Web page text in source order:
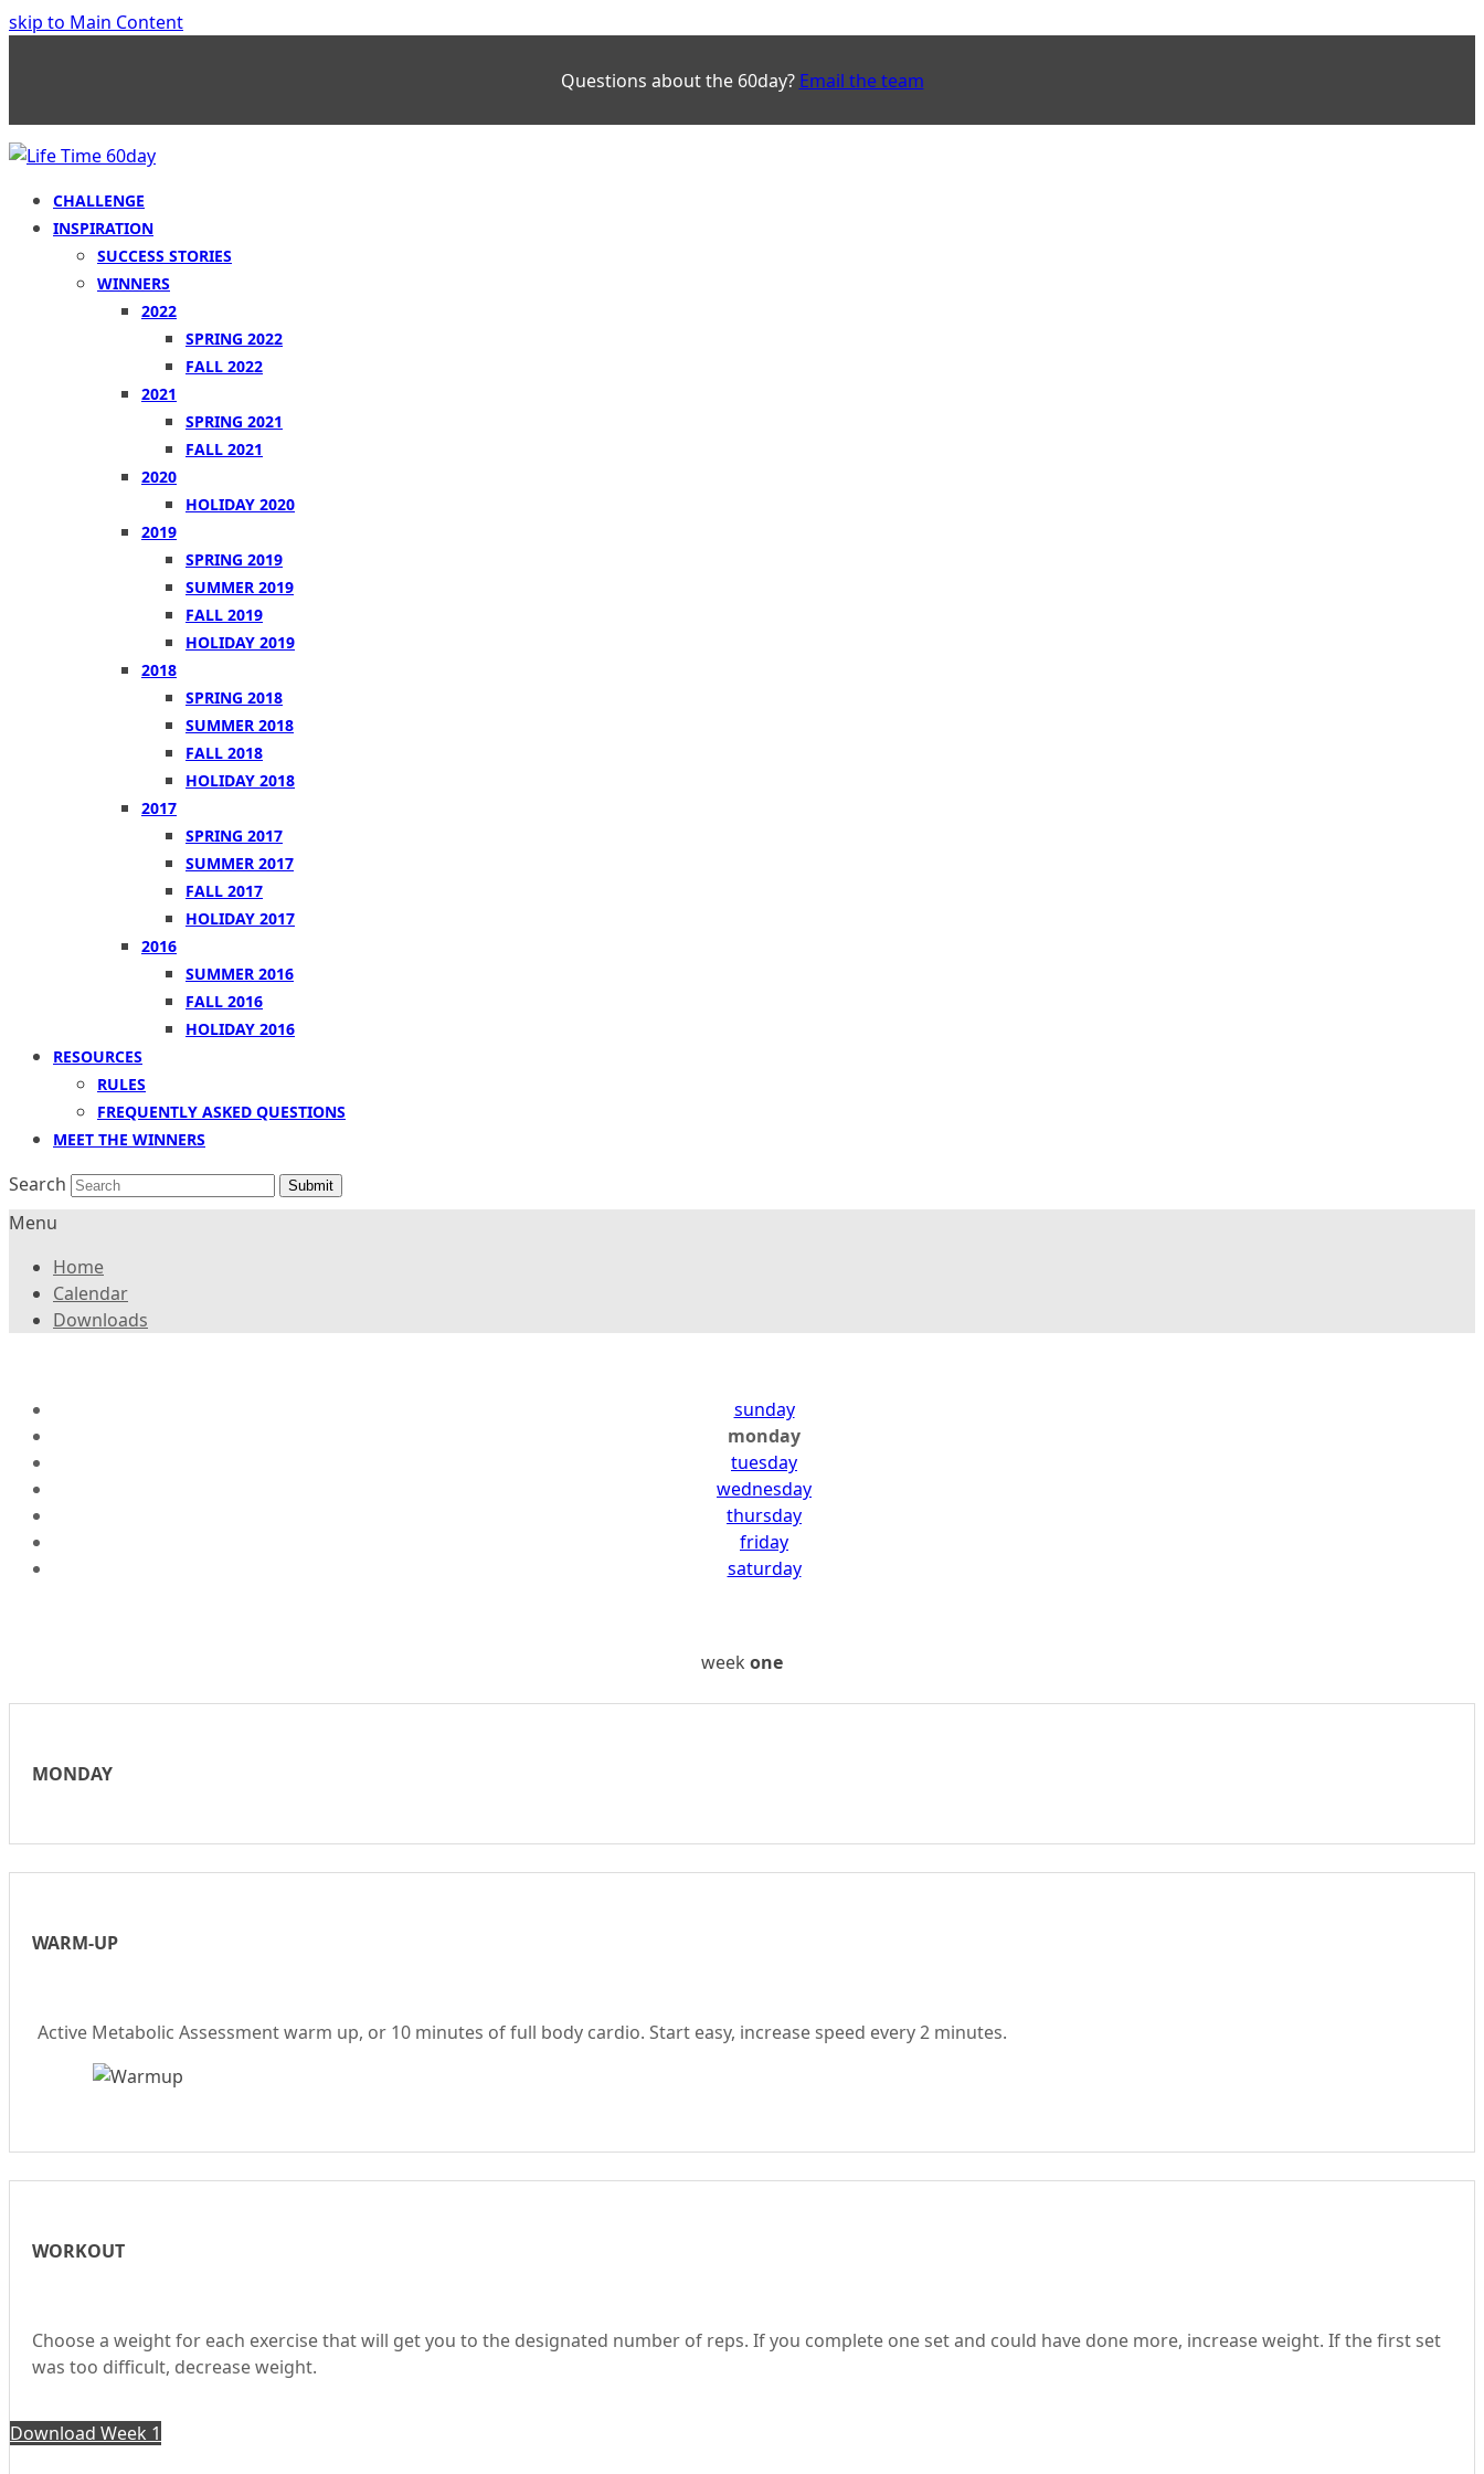
skip to Main Content
Questions about the 60day? Email the team
CHALLENGE
INSPIRATION
SUCCESS STORIES
WINNERS
2022
SPRING 2022
FALL 2022
2021
SPRING 2021
FALL 2021
2020
HOLIDAY 2020
2019
SPRING 2019
SUMMER 2019
FALL 2019
HOLIDAY 2019
2018
SPRING 2018
SUMMER 2018
FALL 2018
HOLIDAY 2018
2017
SPRING 2017
SUMMER 2017
FALL 2017
HOLIDAY 2017
2016
SUMMER 2016
FALL 2016
HOLIDAY 2016
RESOURCES
RULES
FREQUENTLY ASKED QUESTIONS
MEET THE WINNERS
Search Submit
Menu
Home
Calendar
Downloads
sunday
monday
tuesday
wednesday
thursday
friday
saturday
week one
MONDAY
WARM-UP
Active Metabolic Assessment warm up, or 10 minutes of full body cardio. Start easy, increase speed every 2 minutes.
WORKOUT
Choose a weight for each exercise that will get you to the designated number of reps. If you complete one set and could have done more, increase weight. If the first set
was too difficult, decrease weight.
Download Week 1